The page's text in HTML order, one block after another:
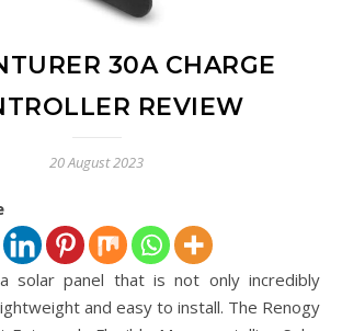
30A CHARGE
REVIEW
20 August 2023
and easy to install. The Renogy